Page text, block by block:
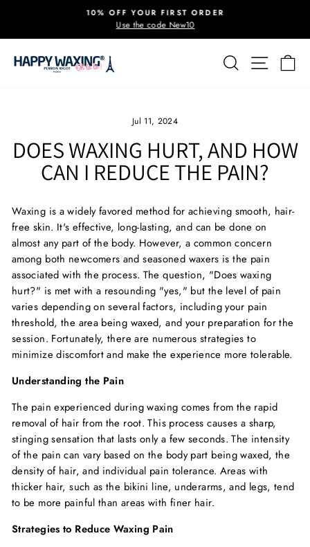
content
Pause
10% OFF YOUR FIRST ORDER
Use the code New10
SEARCHSITE
Jul 11, 2024
DOES WAXING HURT, AND HOW
CAN I REDUCE THE PAIN?
Waxing is a widely favored method for achieving smooth, hair-
free skin. It's effective, long-lasting, and can be done on
almost any part of the body. However, a common concern
among both newcomers and seasoned waxers is the pain
associated with the process. The question, "Does waxing
hurt?" is met with a resounding "yes," but the level of pain
varies depending on several factors, including your pain
threshold, the area being waxed, and your preparation for the
session. Fortunately, there are numerous strategies to
minimize discomfort and make the experience more tolerable.
Understanding the Pain
The pain experienced during waxing comes from the rapid
removal of hair from the root. This process causes a sharp,
stinging sensation that lasts only a few seconds. The intensity
of the pain can vary based on the body part being waxed, the
density of hair, and individual pain tolerance. Areas with
thicker hair, such as the bikini line, underarms, and legs, tend
to be more painful than areas with finer hair.
Strategies to Reduce Waxing Pain